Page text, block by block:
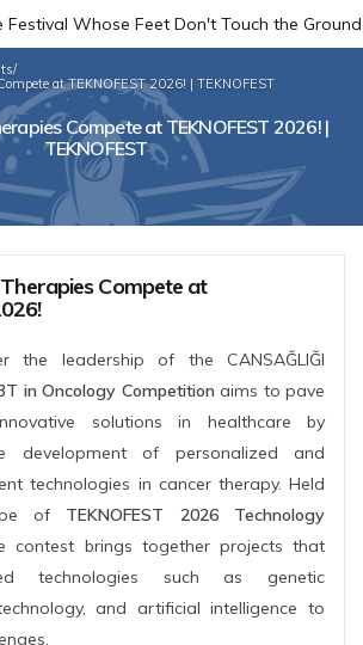
/
at TEKNOFEST 2026! | TEKNOFEST
Compete at TEKNOFEST 2026! |
TEKNOFEST
Compete at
the leadership of the CANSAĞLIĞI
in Oncology Competition aims to pave
solutions in healthcare by
development of personalized and
technologies in cancer therapy. Held
of TEKNOFEST 2026 Technology
contest brings together projects that
technologies such as genetic
and artificial intelligence to